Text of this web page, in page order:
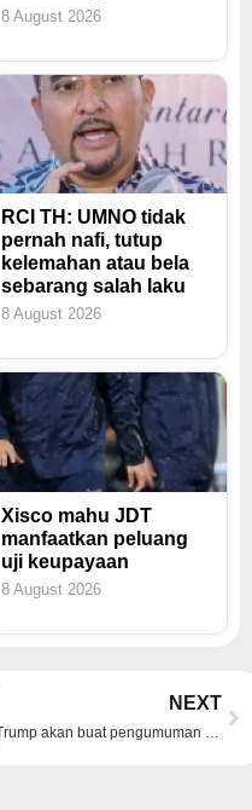
8 August 2026
RCI TH: UMNO tidak
pernah nafi, tutup
kelemahan atau bela
sebarang salah laku
8 August 2026
Xisco mahu JDT
manfaatkan peluang
uji keupayaan
8 August 2026
NEXT